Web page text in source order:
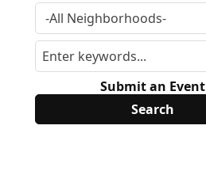
Submit an Event